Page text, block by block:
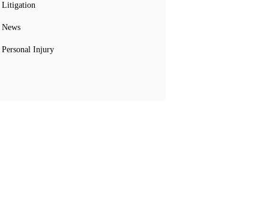
Litigation
News
Personal Injury